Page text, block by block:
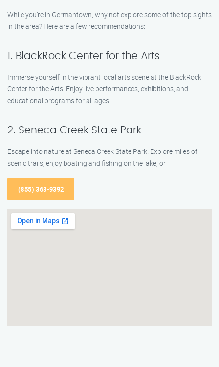
While you’re in Germantown, why not explore some of the top sights
in the area? Here are a few recommendations:
1. BlackRock Center for the Arts
Immerse yourself in the vibrant local arts scene at the BlackRock
Center for the Arts. Enjoy live performances, exhibitions, and
educational programs for all ages.
2. Seneca Creek State Park
Escape into nature at Seneca Creek State Park. Explore miles of
scenic trails, enjoy boating and fishing on the lake, or
(855) 368-9392